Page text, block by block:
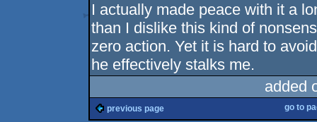
I actually made peace with it a
than I dislike this kind of
zero action. Yet it is hard to
he effectively stalks me.
added
previous page go to